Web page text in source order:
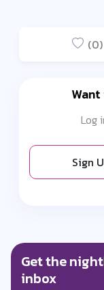
(0)
Log
Sign
Get the
inbox